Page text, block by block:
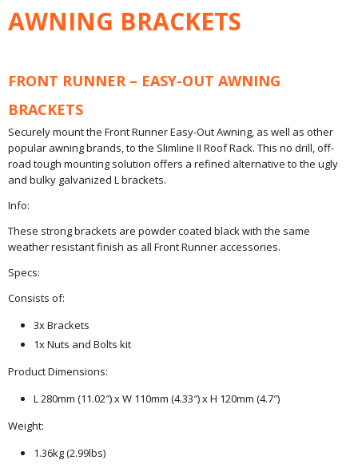
AWNING BRACKETS
FRONT RUNNER – EASY-OUT AWNING
BRACKETS
Securely mount the Front Runner Easy-Out Awning, as well as other
popular awning brands, to the Slimline II Roof Rack. This no drill, off-
road tough mounting solution offers a refined alternative to the ugly
and bulky galvanized L brackets.
Info:
These strong brackets are powder coated black with the same
weather resistant finish as all Front Runner accessories.
Specs:
Consists of:
3x Brackets
1x Nuts and Bolts kit
Product Dimensions:
L 280mm (11.02″) x W 110mm (4.33″) x H 120mm (4.7″)
Weight:
1.36kg (2.99lbs)